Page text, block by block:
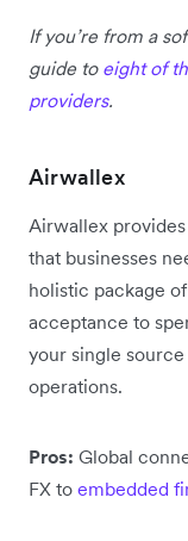
If you’re from a
guide to eight of
providers.
Airwallex
Airwallex
that businesses
holistic package
acceptance to
your single
operations.
Pros: Global
FX to embedded